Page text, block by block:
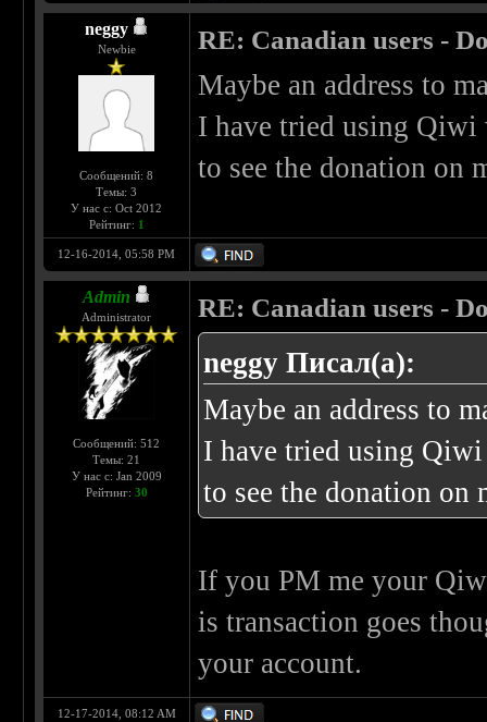
neggy
Newbie
Сообщений: 8
Темы: 3
У нас с: Oct 2012
Рейтинг: 1
RE: Canadian users -
Maybe an address to
I have tried using Qiwi
to see the donation on
12-16-2014, 05:58 PM
Admin
Administrator
Сообщений: 512
Темы: 21
У нас с: Jan 2009
Рейтинг: 30
RE: Canadian users -
neggy Писал(а):
Maybe an address to
I have tried using
to see the donation on
If you PM me your
is transaction goes
your account.
12-17-2014, 08:12 AM